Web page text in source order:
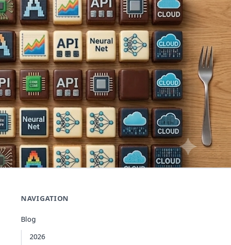
NAVIGATION
Blog
2026